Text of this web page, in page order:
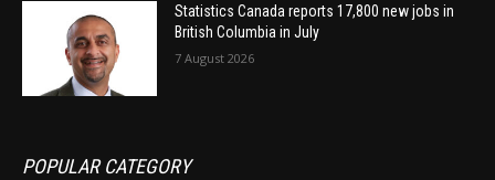
Statistics Canada reports 17,800 new jobs in
British Columbia in July
7 August 2026
POPULAR CATEGORY